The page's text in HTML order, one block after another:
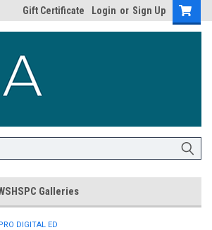
Gift Certificate Login or Sign Up
Galleries
DIGITAL ED